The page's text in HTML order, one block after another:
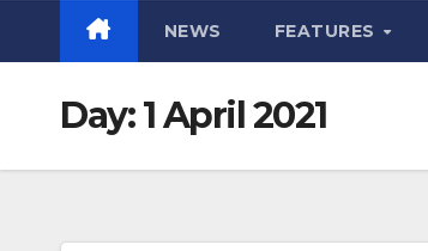
NEWS FEATURES
Day:1 April 2021